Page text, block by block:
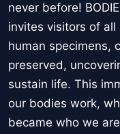
never before!
invites visitors of all
human specimens,
preserved,
sustain life. This
our bodies work,
became who we